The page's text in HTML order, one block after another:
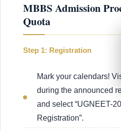
MBBS Admission
Quota
Step 1: Registration
Mark your calendars!
during the announced
and select “UGNEET-
Registration”.